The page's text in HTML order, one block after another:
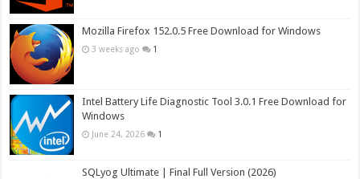
Mozilla Firefox 152.0.5 Free Download for Windows
3 weeks ago 1
Intel Battery Life Diagnostic Tool 3.0.1 Free Download for
Windows
June 24, 2026 1
SQLyog Ultimate | Final Full Version (2026)